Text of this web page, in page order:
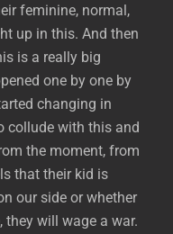
feminine, normal,
up in this. And then
is a really big
one by one by
changing in
collude with this and
the moment, from
that their kid is
our side or whether
they will wage a war.